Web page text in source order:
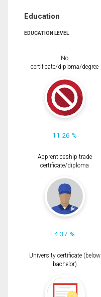
Education
EDUCATION LEVEL
No
certificate/diploma/degree
11.26 %
Apprenticeship trade
certificate/diploma
4.37 %
University certificate (below
bachelor)